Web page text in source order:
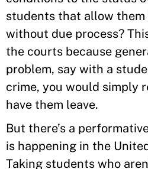
students that allow them
without due process?
the courts because
problem, say with a
crime, you would simply
have them leave.
But there’s a
is happening in the
Taking students who